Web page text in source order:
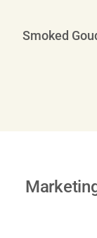
Smoked